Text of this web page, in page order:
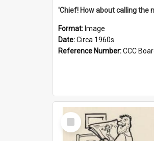
Format: Image
Date:Circa 1960s
Reference Number:CCC
Select
Item